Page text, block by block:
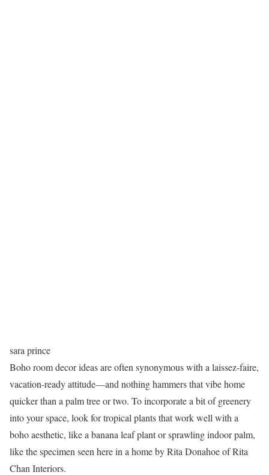
sara prince
Boho room decor ideas are often synonymous with a laissez-faire,
vacation-ready attitude—and nothing hammers that vibe home
quicker than a palm tree or two. To incorporate a bit of greenery
into your space, look for tropical plants that work well with a
boho aesthetic, like a banana leaf plant or sprawling indoor palm,
like the specimen seen here in a home by Rita Donahoe of Rita
Chan Interiors.